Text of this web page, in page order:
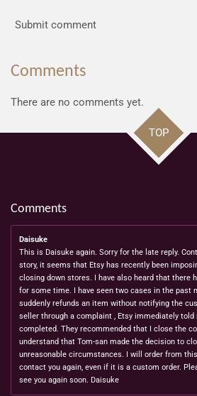
Submit comment
Comments
There are no comments yet.
TOP
Comments
Daisuke
This is Daisuke again. Sorry for the late reply.
story, it seems that Etsy has recently been
closing down stores. I have also heard that there
for some time. I have seen two cases in the past
suddenly refunds an item without notifying the
seller through a complaint , Etsy immediately told
completed. They recommended that I close the
understand that Tom-san made the decision to
unreasonable circumstances. I will order from
contact you again, even if it is a custom order.
see you again soon. Daisuke